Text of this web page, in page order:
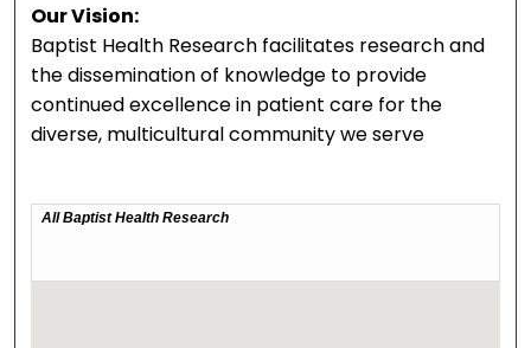
Our Vision:
Baptist Health Research facilitates research and
the dissemination of knowledge to provide
continued excellence in patient care for the
diverse, multicultural community we serve